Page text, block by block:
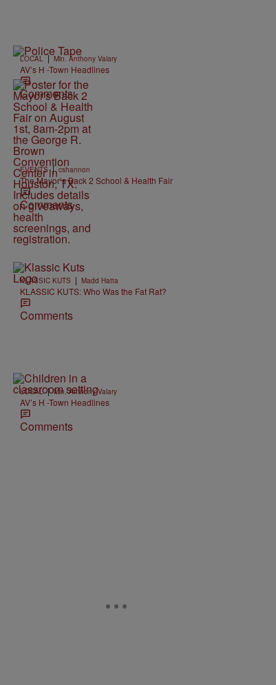
LOCAL | Min. Anthony Valary
AV’s H -Town Headlines
Comments
EVENTS | cshannon
The Mayor’s Back 2 School & Health Fair
Comments
KLASSIC KUTS | Madd Hatta
KLASSIC KUTS: Who Was the Fat Rat?
Comments
LOCAL | Min. Anthony Valary
AV’s H -Town Headlines
Comments